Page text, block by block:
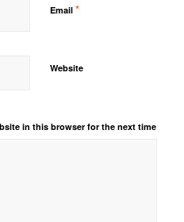
Email *
Website
in this browser for the next time